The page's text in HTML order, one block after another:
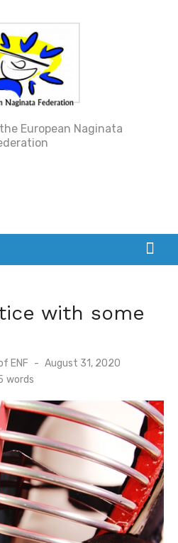
European Naginata
with some
ENF
Posted
August 31, 2020
words